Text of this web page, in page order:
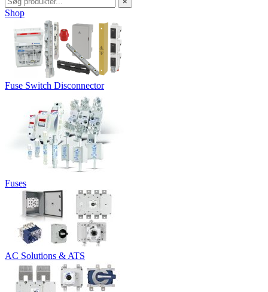
Shop
Fuse Switch Disconnector
Fuses
AC Solutions & ATS